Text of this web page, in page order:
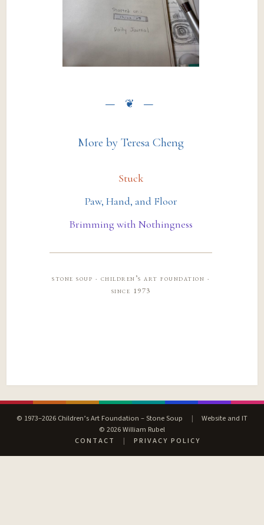
More by Teresa Cheng
Stuck
Paw, Hand, and Floor
Brimming with Nothingness
stone soup · children’s art foundation ·
since 1973
© 1973–2026 Children’s Art Foundation – Stone Soup |
Website and IT
© 2026 William Rubel
CONTACT
| PRIVACY POLICY